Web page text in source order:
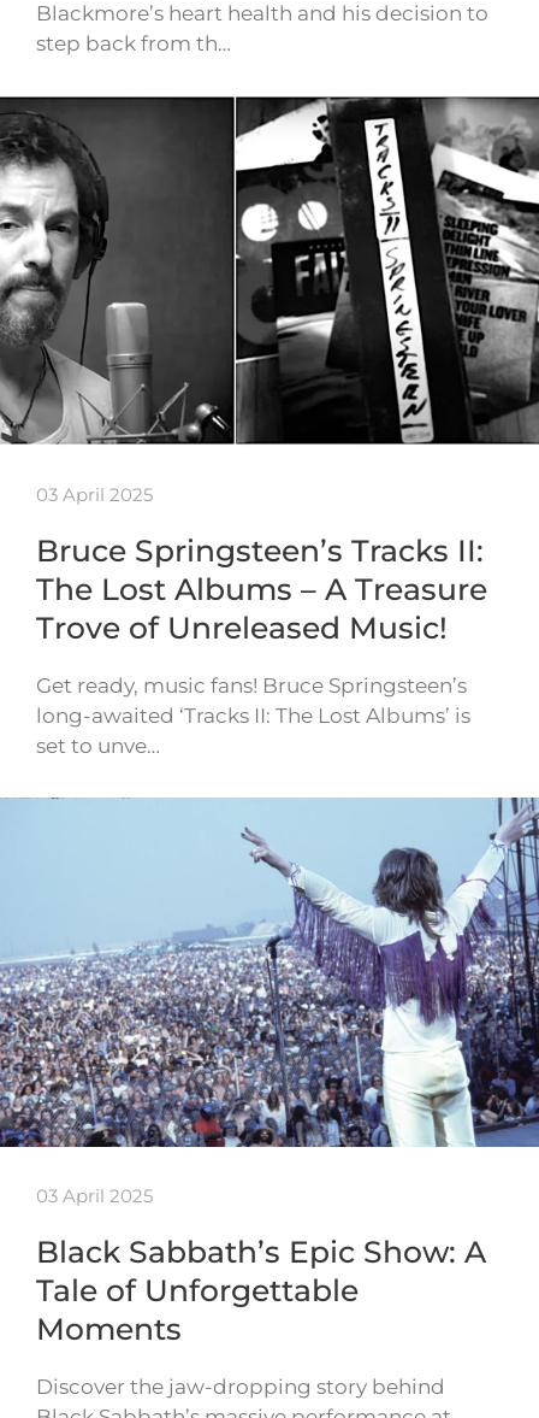
Blackmore’s heart health and his decision to
step back from th…
03 April 2025
Bruce Springsteen’s Tracks II:
The Lost Albums – A Treasure
Trove of Unreleased Music!
Get ready, music fans! Bruce Springsteen’s
long-awaited ‘Tracks II: The Lost Albums’ is
set to unve…
03 April 2025
Black Sabbath’s Epic Show: A
Tale of Unforgettable
Moments
Discover the jaw-dropping story behind